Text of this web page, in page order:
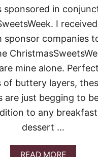
sponsored in
I
sponsor companies
mine alone.
of buttery layers,
are just begging to
to any
dessert …
READ MOREA